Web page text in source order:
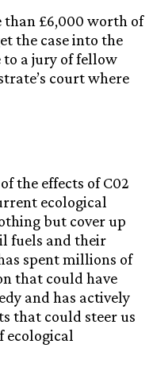
£6,000 worth of
the case into the
a jury of fellow
court where
the effects of C02
ecological
but cover up
fuels and their
spent millions of
that could have
and has actively
that could steer us
ecological